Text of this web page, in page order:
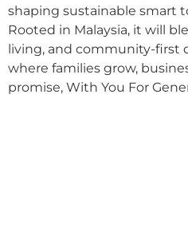
shaping sustainable smart
Rooted in Malaysia, it will
living, and community-first
where families grow,
promise, With You For